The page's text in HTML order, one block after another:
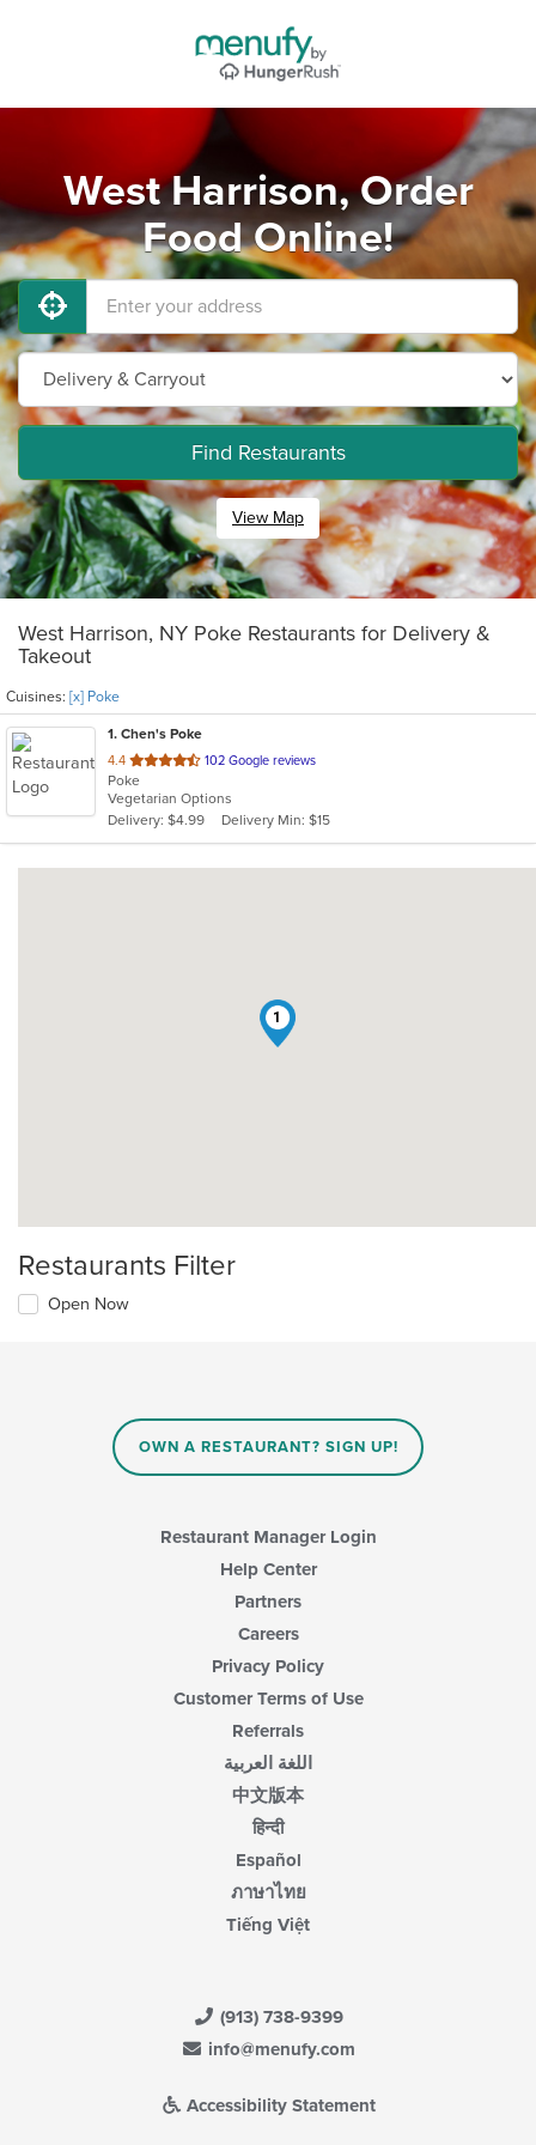
West Harrison, Order
Food Online!
Find Restaurants
View Map
West Harrison, NY Poke Restaurants for Delivery &
Takeout
Cuisines: [x] Poke
1. Chen's Poke
4.4 out
of
5
stars.
102 Google reviews
Poke
Vegetarian Options
Delivery: $4.99
Delivery Min: $15
1
Restaurants Filter
Open Now
OWN A RESTAURANT? SIGN UP!
Restaurant Manager Login
Help Center
Partners
Careers
Privacy Policy
Customer Terms of Use
Referrals
اللغة العربية
中文版本
हिन्दी
Español
ภาษาไทย
Tiếng Việt
(913) 738-9399
info@menufy.com
Accessibility Statement